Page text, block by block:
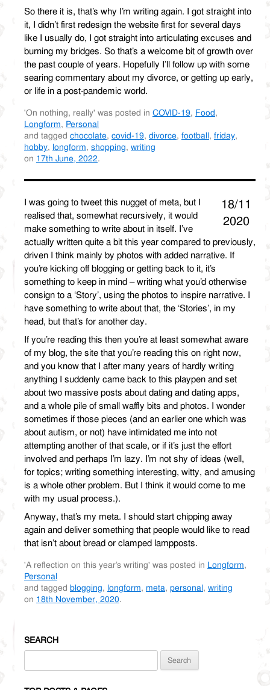
So there it is, that’s why I’m writing again. I got straight into
it, I didn’t first redesign the website first for several days
like I usually do, I got straight into articulating excuses and
burning my bridges. So that’s a welcome bit of growth over
the past couple of years. Hopefully I’ll follow up with some
searing commentary about my divorce, or getting up early,
or life in a post-pandemic world.
'On nothing, really' was posted in COVID-19, Food,
Longform, Personal
and tagged chocolate, covid-19, divorce, football, friday,
hobby, longform, shopping, writing
on 17th June, 2022.
18/11
2020
I was going to tweet this nugget of meta, but I
realised that, somewhat recursively, it would
make something to write about in itself. I’ve
actually written quite a bit this year compared to previously,
driven I think mainly by photos with added narrative. If
you’re kicking off blogging or getting back to it, it’s
something to keep in mind – writing what you’d otherwise
consign to a ‘Story’, using the photos to inspire narrative. I
have something to write about that, the ‘Stories’, in my
head, but that’s for another day.
If you’re reading this then you’re at least somewhat aware
of my blog, the site that you’re reading this on right now,
and you know that I after many years of hardly writing
anything I suddenly came back to this playpen and set
about two massive posts about dating and dating apps,
and a whole pile of small waffly bits and photos. I wonder
sometimes if those pieces (and an earlier one which was
about autism, or not) have intimidated me into not
attempting another of that scale, or if it’s just the effort
involved and perhaps I’m lazy. I’m not shy of ideas (well,
for topics; writing something interesting, witty, and amusing
is a whole other problem. But I think it would come to me
with my usual process.).
Anyway, that’s my meta. I should start chipping away
again and deliver something that people would like to read
that isn’t about bread or clamped lampposts.
'A reflection on this year’s writing' was posted in Longform,
Personal
and tagged blogging, longform, meta, personal, writing
on 18th November, 2020.
SEARCH
for: